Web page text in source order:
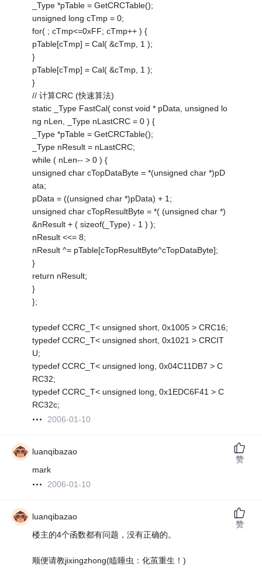
_Type *pTable = GetCRCTable();
unsigned long cTmp = 0;
for( ; cTmp<=0xFF; cTmp++ ) {
pTable[cTmp] = Cal( &cTmp, 1 );
}
pTable[cTmp] = Cal( &cTmp, 1 );
}
// 计算CRC (快速算法)
static _Type FastCal( const void * pData, unsigned lo
ng nLen, _Type nLastCRC = 0 ) {
_Type *pTable = GetCRCTable();
_Type nResult = nLastCRC;
while ( nLen-- > 0 ) {
unsigned char cTopDataByte = *(unsigned char *)pD
ata;
pData = ((unsigned char *)pData) + 1;
unsigned char cTopResultByte = *( (unsigned char *)
&nResult + ( sizeof(_Type) - 1 ) );
nResult <<= 8;
nResult ^= pTable[cTopResultByte^cTopDataByte];
}
return nResult;
}
};
typedef CCRC_T< unsigned short, 0x1005 > CRC16;
typedef CCRC_T< unsigned short, 0x1021 > CRCIT
U;
typedef CCRC_T< unsigned long, 0x04C11DB7 > C
RC32;
typedef CCRC_T< unsigned long, 0x1EDC6F41 > C
RC32c;
2006-01-10
luanqibazao
mark
2006-01-10
赞
luanqibazao
楼主的4个函数都有问题，没有正确的。
顺便请教jixingzhong(瞌睡虫：化茧重生！)
赞